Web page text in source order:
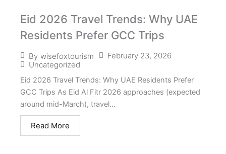
Eid 2026 Travel Trends: Why UAE
Residents Prefer GCC Trips
By wisefoxtourism
February 23, 2026
Uncategorized
Eid 2026 Travel Trends: Why UAE Residents Prefer
GCC Trips As Eid Al Fitr 2026 approaches (expected
around mid-March), travel...
Read More